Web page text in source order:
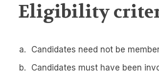
Eligibility
Candidates need not be
Candidates must have been